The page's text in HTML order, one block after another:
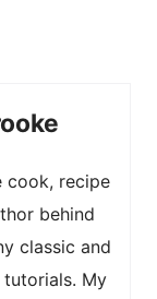
cook, recipe
behind
classic and
My